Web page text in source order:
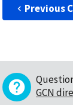
Previous
GCN